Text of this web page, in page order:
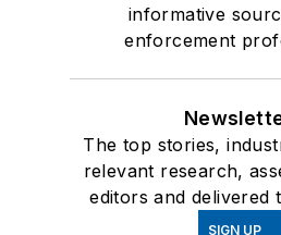
informative
enforcement
The top stories,
relevant research,
editors and delivered
SIGN UP